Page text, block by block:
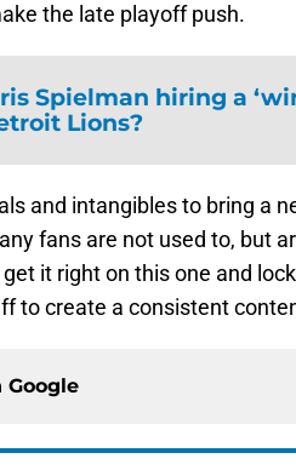
the late playoff push.
Spielman hiring a
Lions?
and intangibles to bring a
fans are not used to, but
it right on this one and
to create a consistent
Google